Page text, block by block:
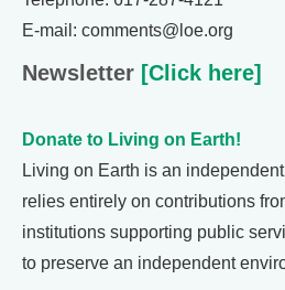
E-mail: comments@loe.org
Newsletter [Click here]
Donate to Living on Earth!
Living on Earth is an
relies entirely on contributions
institutions supporting public
to preserve an independent